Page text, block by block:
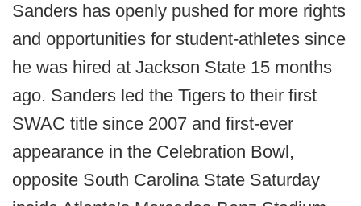
Sanders has openly pushed for more rights
and opportunities for student-athletes since
he was hired at Jackson State 15 months
ago. Sanders led the Tigers to their first
SWAC title since 2007 and first-ever
appearance in the Celebration Bowl,
opposite South Carolina State Saturday